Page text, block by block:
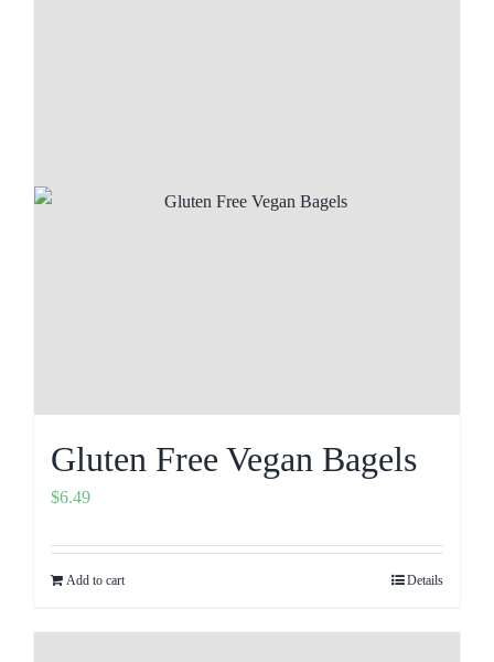
Gluten Free Vegan Bagels
$6.49
Add to cart Details